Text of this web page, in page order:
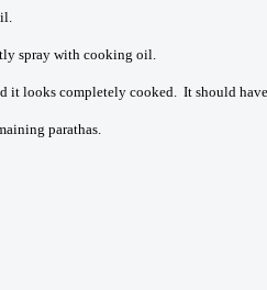
spray with cooking oil.
it looks completely cooked. It should
parathas.